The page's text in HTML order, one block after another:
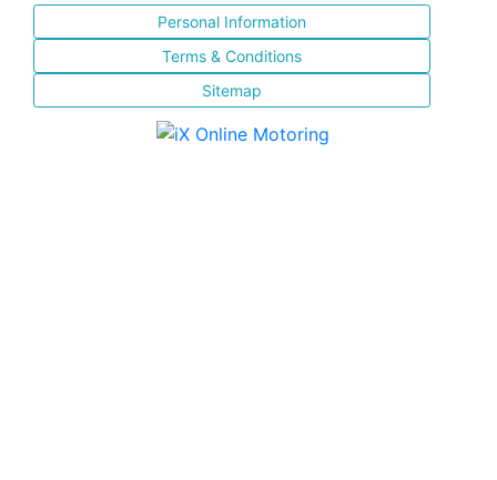
Personal Information
Terms & Conditions
Sitemap